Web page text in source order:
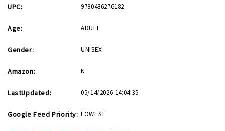
UPC: 9780486276182
Age: ADULT
Gender: UNISEX
Amazon: N
LastUpdated: 05/14/2026 14:04:35
Google Feed Priority: LOWEST